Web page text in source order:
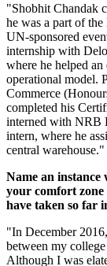
"Shobhit Chandak
he was a part of
UN-sponsored
internship with
where he helped
operational model.
Commerce
completed his
interned with NRB
intern, where he
central warehouse."
Name an instance
your comfort zone
have taken so far
"In December
between my
Although I was